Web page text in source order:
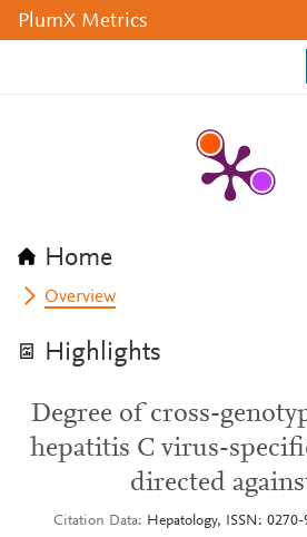
PlumX Metrics
Home
Overview
Highlights
Degree of cross-
hepatitis C virus-
directed
Citation Data Hepatology, ISSN: